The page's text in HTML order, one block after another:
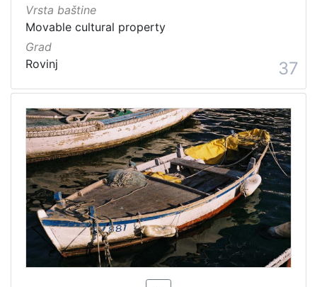
Vrsta baštine
Movable cultural property
Grad
Rovinj
37